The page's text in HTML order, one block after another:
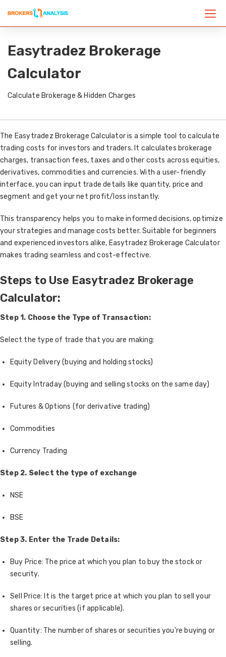
Easytradez Brokerage
Calculator
Calculate Brokerage & Hidden Charges
The Easytradez Brokerage Calculator is a simple tool to calculate
trading costs for investors and traders. It calculates brokerage
charges, transaction fees, taxes and other costs across equities,
derivatives, commodities and currencies. With a user-friendly
interface, you can input trade details like quantity, price and
segment and get your net profit/loss instantly.
This transparency helps you to make informed decisions, optimize
your strategies and manage costs better. Suitable for beginners
and experienced investors alike, Easytradez Brokerage Calculator
makes trading seamless and cost-effective.
Steps to Use Easytradez Brokerage
Calculator:
Step 1. Choose the Type of Transaction:
Select the type of trade that you are making:
Equity Delivery (buying and holding stocks)
Equity Intraday (buying and selling stocks on the same day)
Futures & Options (for derivative trading)
Commodities
Currency Trading
Step 2. Select the type of exchange
NSE
BSE
Step 3. Enter the Trade Details:
Buy Price: The price at which you plan to buy the stock or
security.
Sell Price: It is the target price at which you plan to sell your
shares or securities (if applicable).
Quantity: The number of shares or securities you're buying or
selling.